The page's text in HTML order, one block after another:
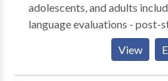
adolescents, and adults
language evaluations - post-
LOUD for Parkinson's
therapies - literacy
hearing tests - hearing aid
View